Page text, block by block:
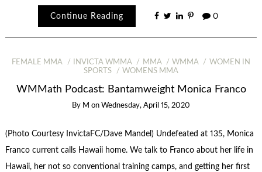
Continue Reading 0
FEMALE MMA INVICTA WMMA MMA WMMA
WOMEN IN
SPORTS
WOMENS MMA
WMMath Podcast: Bantamweight Monica Franco
By M on Wednesday, April 15, 2020
(Photo Courtesy InvictaFC/Dave Mandel) Undefeated at 135, Monica
Franco current calls Hawaii home. We talk to Franco about her life in
Hawaii, her not so conventional training camps, and getting her first